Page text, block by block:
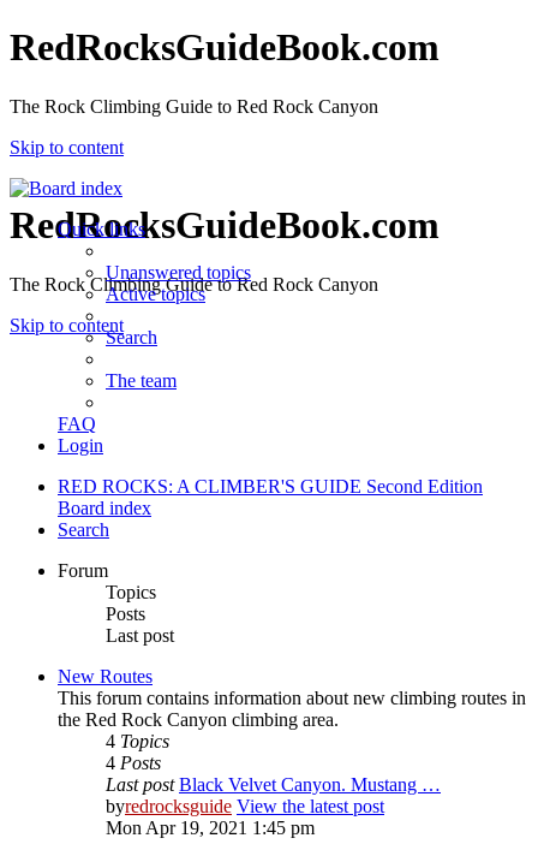
RedRocksGuideBook.com
The Rock Climbing Guide to Red Rock Canyon
Skip to content
RedRocksGuideBook.com
The Rock Climbing Guide to Red Rock Canyon
Skip to content
Quick links
Unanswered topics
Active topics
Search
The team
FAQ
Login
RED ROCKS: A CLIMBER'S GUIDE Second Edition
Board index
Search
Forum
Topics
Posts
Last post
New Routes
This forum contains information about new climbing routes in
the Red Rock Canyon climbing area.
4 Topics
4 Posts
Last post Black Velvet Canyon. Mustang …
byredrocksguide View the latest post
Mon Apr 19, 2021 1:45 pm